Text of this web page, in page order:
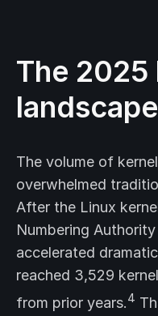
The 2025
landscape
The volume of
overwhelmed
After the Linux
Numbering
accelerated
reached 3,529
from prior years.4